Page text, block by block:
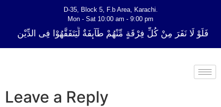
D-35, Block 5, F.b Area, Karachi.
Mon - Sat 10:00 am - 9:00 pm
فَلَوْ لَا نَفَرَ مِنْ كُلِّ فِرْقَةٍ مِّنْهُمْ طَآىٕفَةٌ لِّیَتَفَقَّهُوْا فِی الدِّیْن
Leave a Reply